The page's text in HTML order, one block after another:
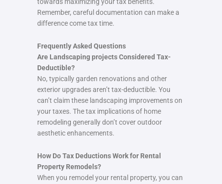
towards maximizing your tax benefits.
Remember, careful documentation can make a
difference come tax time.
Frequently Asked Questions
Are Landscaping projects Considered Tax-
Deductible?
No, typically garden renovations and other
exterior upgrades aren’t tax-deductible. You
can’t claim these landscaping improvements on
your taxes. The tax implications of home
remodeling generally don’t cover outdoor
aesthetic enhancements.
How Do Tax Deductions Work for Rental
Property Remodels?
When you remodel your rental property, you can